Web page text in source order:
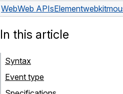
WebWeb APIsElement
In this article
Syntax
Event type